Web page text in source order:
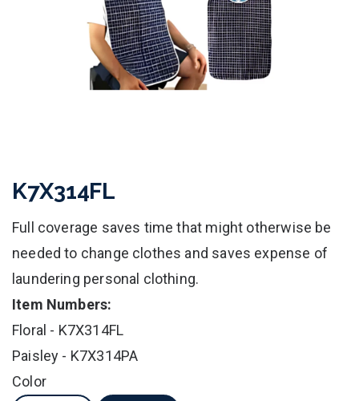
K7X314FL
Full coverage saves time that might otherwise be
needed to change clothes and saves expense of
laundering personal clothing.
Item Numbers:
Floral - K7X314FL
Paisley - K7X314PA
Color